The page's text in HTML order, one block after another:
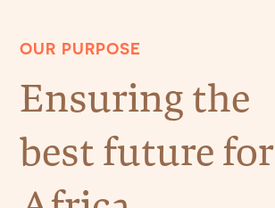
OUR PURPOSE
Ensuring the
best future for